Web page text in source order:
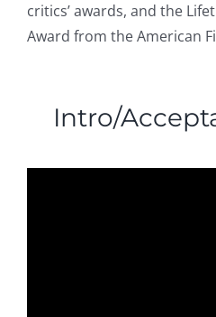
critics’ awards, and the
Award from the American
Intro/